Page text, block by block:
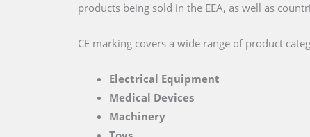
products being sold in the EEA, as well as
CE marking covers a wide range of product
Electrical Equipment
Medical Devices
Machinery